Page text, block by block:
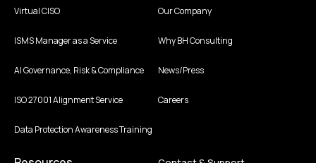
Virtual CISO
ISMS Manager as a Service
AI Governance, Risk & Compliance
ISO 27001 Alignment Service
Data Protection Awareness Training
Our Company
Why BH Consulting
News/Press
Careers